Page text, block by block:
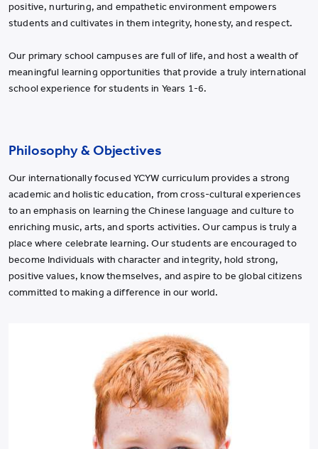
YWIEK Shanghai Biyun
YWIEK Shanghai Lingang
SCC
Yew Wah Infant and Toddler Education Centre of Shanghai
All YCYW Schools
positive, nurturing, and empathetic environment empowers
students and cultivates in them integrity, honesty, and respect.
Our primary school campuses are full of life, and host a wealth of
meaningful learning opportunities that provide a truly international
school experience for students in Years 1-6.
Philosophy & Objectives
Our internationally focused YCYW curriculum provides a strong
academic and holistic education, from cross-cultural experiences
to an emphasis on learning the Chinese language and culture to
enriching music, arts, and sports activities. Our campus is truly a
place where celebrate learning. Our students are encouraged to
become Individuals with character and integrity, hold strong,
positive values, know themselves, and aspire to be global citizens
committed to making a difference in our world.